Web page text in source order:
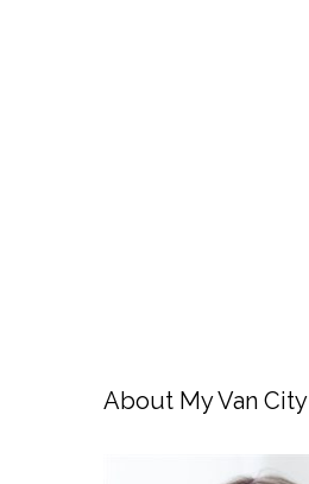
About My Van City